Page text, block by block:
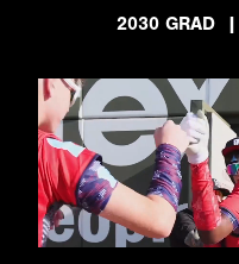
2030 GRAD
|